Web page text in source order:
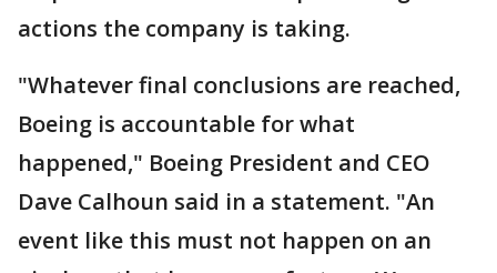
actions the company is taking.
"Whatever final conclusions are reached,
Boeing is accountable for what
happened," Boeing President and CEO
Dave Calhoun said in a statement. "An
event like this must not happen on an